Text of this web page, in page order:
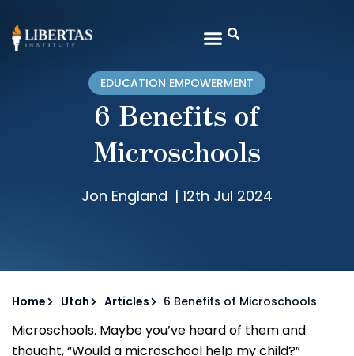
EDUCATION EMPOWERMENT
6 Benefits of
Microschools
Jon England | 12th Jul 2024
Home Utah Articles 6 Benefits of Microschools
Microschools. Maybe you’ve heard of them and
thought, “Would a microschool help my child?”